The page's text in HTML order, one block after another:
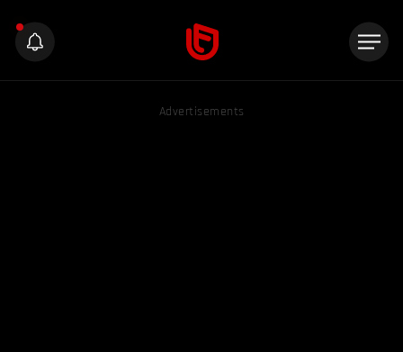
Advertisements